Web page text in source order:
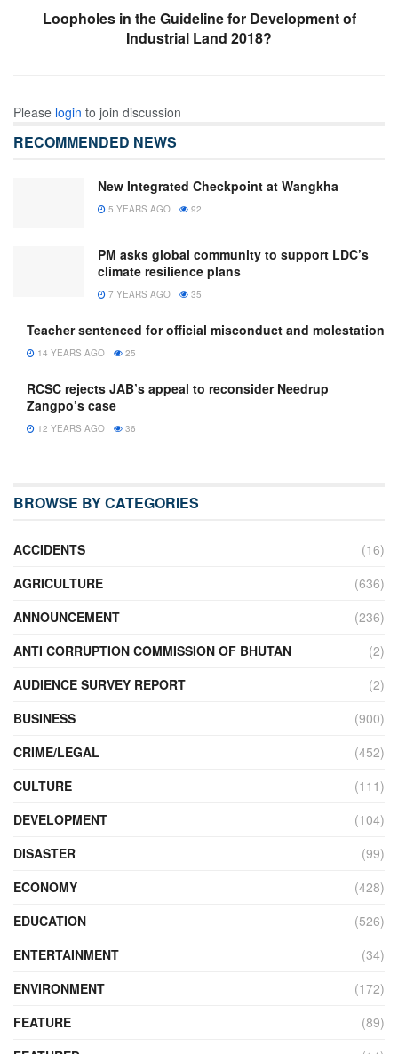
Loopholes in the Guideline for Development of
Industrial Land 2018?
Please login to join discussion
RECOMMENDED NEWS
New Integrated Checkpoint at Wangkha
5 YEARS AGO 92
PM asks global community to support LDC’s
climate resilience plans
7 YEARS AGO 35
Teacher sentenced for official misconduct and molestation
14 YEARS AGO 25
RCSC rejects JAB’s appeal to reconsider Needrup
Zangpo’s case
12 YEARS AGO 36
BROWSE BY CATEGORIES
ACCIDENTS
(16)
AGRICULTURE
(636)
ANNOUNCEMENT
(236)
ANTI CORRUPTION COMMISSION OF BHUTAN
(2)
AUDIENCE SURVEY REPORT
(2)
BUSINESS
(900)
CRIME/LEGAL
(452)
CULTURE
(111)
DEVELOPMENT
(104)
DISASTER
(99)
ECONOMY
(428)
EDUCATION
(526)
ENTERTAINMENT
(34)
ENVIRONMENT
(172)
FEATURE
(89)